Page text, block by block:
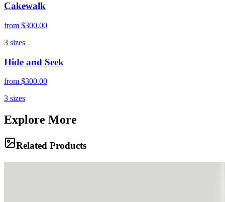
Cakewalk
from $300.00
3 sizes
Hide and Seek
from $300.00
3 sizes
Explore More
Related Products